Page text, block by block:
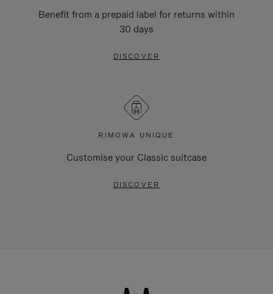
Benefit from a prepaid label for returns within
30 days
DISCOVER
RIMOWA UNIQUE
Customise your Classic suitcase
DISCOVER